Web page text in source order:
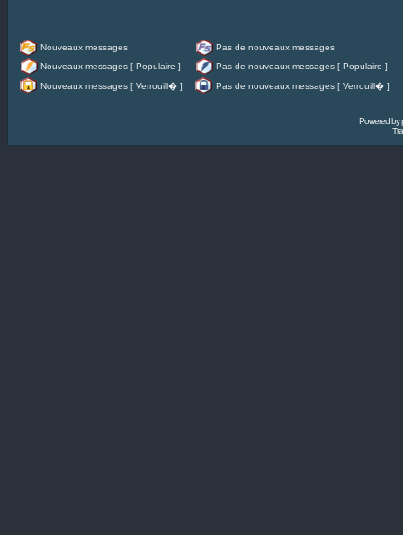
Nouveaux messages
Pas de nouveaux messages
Nouveaux messages [ Populaire ]
Pas de nouveaux messages [ Populaire ]
Nouveaux messages [ Verrouill� ]
Pas de nouveaux messages [ Verrouill� ]
Powered by